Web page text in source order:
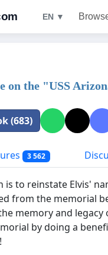
EN ▼
on the "USS
(683)
3 562
to reinstate Elvis'
from the memorial
memory and
by doing a